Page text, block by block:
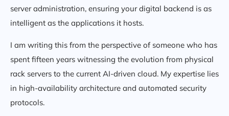
server administration, ensuring your digital backend is as
intelligent as the applications it hosts.
I am writing this from the perspective of someone who has
spent fifteen years witnessing the evolution from physical
rack servers to the current AI-driven cloud. My expertise lies
in high-availability architecture and automated security
protocols.